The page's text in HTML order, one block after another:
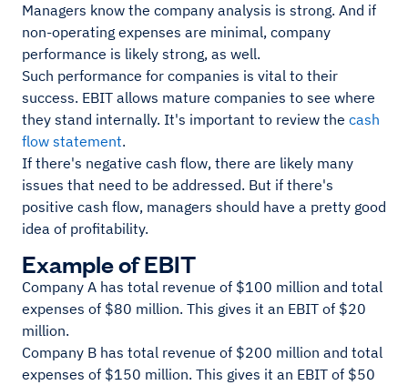
Managers know the company analysis is strong. And if
non-operating expenses are minimal, company
performance is likely strong, as well.
Such performance for companies is vital to their
success. EBIT allows mature companies to see where
they stand internally. It's important to review the cash
flow statement.
If there's negative cash flow, there are likely many
issues that need to be addressed. But if there's
positive cash flow, managers should have a pretty good
idea of profitability.
Example of EBIT
Company A has total revenue of $100 million and total
expenses of $80 million. This gives it an EBIT of $20
million.
Company B has total revenue of $200 million and total
expenses of $150 million. This gives it an EBIT of $50